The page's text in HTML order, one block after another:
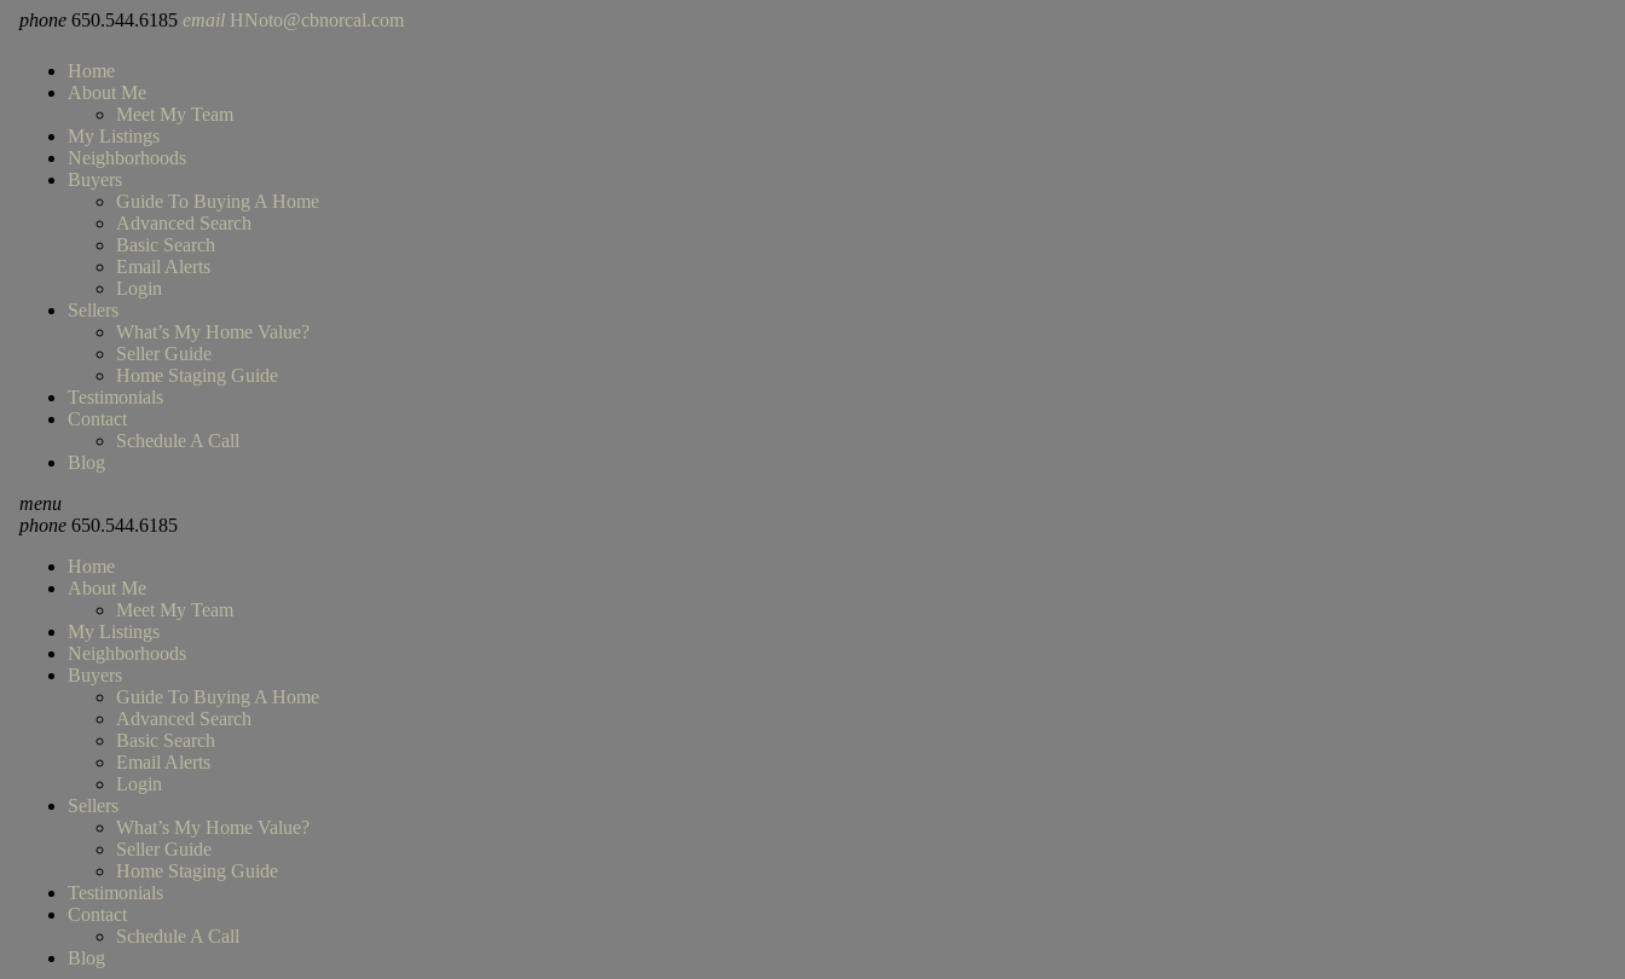
phone 650.544.6185 email HNoto@cbnorcal.com
Home
About Me
Meet My Team
My Listings
Neighborhoods
Buyers
Guide To Buying A Home
Advanced Search
Basic Search
Email Alerts
Login
Sellers
What’s My Home Value?
Seller Guide
Home Staging Guide
Testimonials
Contact
Schedule A Call
Blog
menu
phone650.544.6185
Home
About Me
Meet My Team
My Listings
Neighborhoods
Buyers
Guide To Buying A Home
Advanced Search
Basic Search
Email Alerts
Login
Sellers
What’s My Home Value?
Seller Guide
Home Staging Guide
Testimonials
Contact
Schedule A Call
Blog